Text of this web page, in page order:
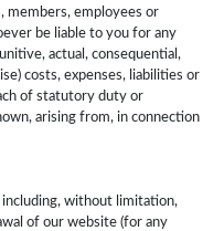
members, employees or
be liable to you for any
actual, consequential,
costs, expenses, liabilities or
of statutory duty or
arising from, in connection
including, without limitation,
of our website (for any